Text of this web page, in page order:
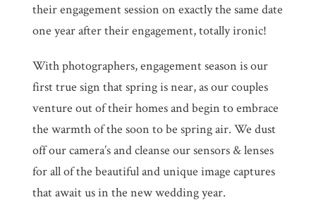
their engagement session on exactly the same date
one year after their engagement, totally ironic!
With photographers, engagement season is our
first true sign that spring is near, as our couples
venture out of their homes and begin to embrace
the warmth of the soon to be spring air. We dust
off our camera’s and cleanse our sensors & lenses
for all of the beautiful and unique image captures
that await us in the new wedding year.